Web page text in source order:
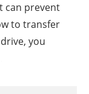
can prevent
to transfer
you